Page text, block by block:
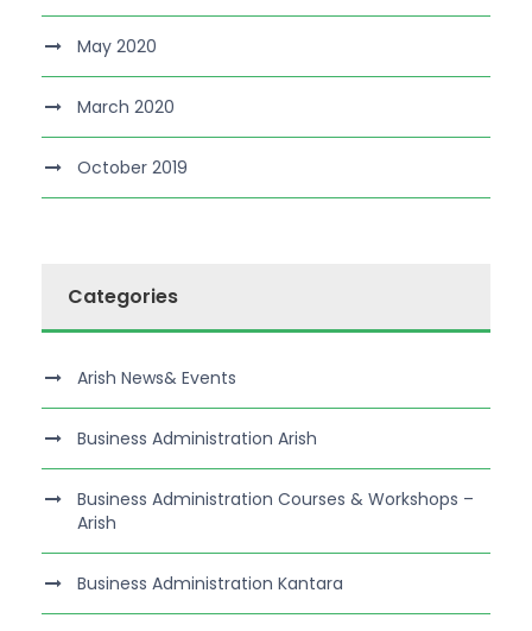
May 2020
March 2020
October 2019
Categories
Arish News& Events
Business Administration Arish
Business Administration Courses & Workshops –
Arish
Business Administration Kantara